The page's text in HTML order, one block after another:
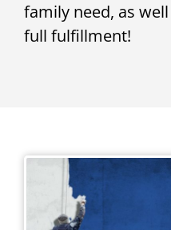
family need, as
full fulfillment!